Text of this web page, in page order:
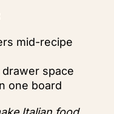
mid-recipe
space
one board